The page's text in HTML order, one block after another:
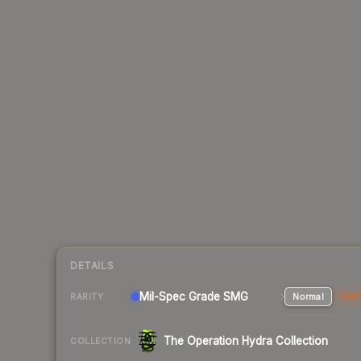
DETAILS
RARITY Mil-Spec Grade SMG Normal
COLLECTION The Operation Hydra Collection